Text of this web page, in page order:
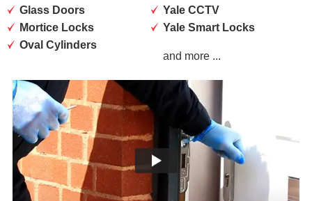
Glass Doors
Mortice Locks
Oval Cylinders
Yale CCTV
Yale Smart Locks
and more ...